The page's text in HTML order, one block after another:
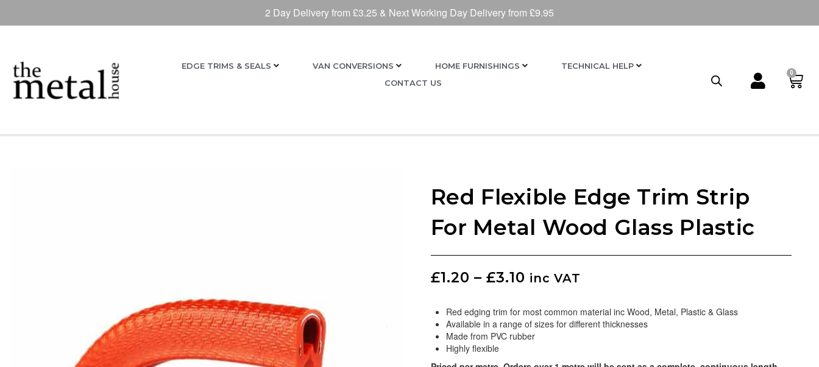
EDGE TRIMS & SEALS VAN CONVERSIONS HOME FURNISHINGS
TECHNICAL HELP
CONTACT US
0
Red Flexible Edge Trim Strip
For Metal Wood Glass Plastic
£1.20 – £3.10 inc VAT
Red edging trim for most common material inc Wood, Metal, Plastic & Glass
Available in a range of sizes for different thicknesses
Made from PVC rubber
Highly flexible
2 Day Delivery from £3.25 & Next Working Day Delivery from £9.95